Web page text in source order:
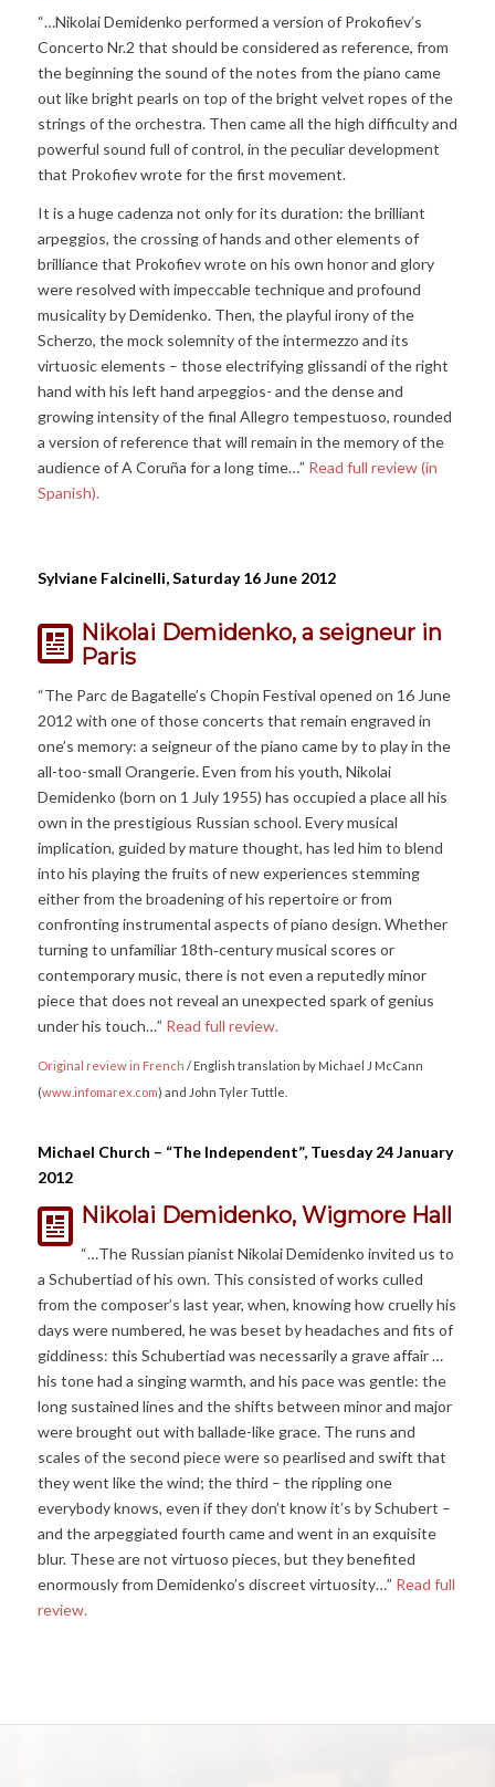
“…Nikolai Demidenko performed a version of Prokofiev’s
Concerto Nr.2 that should be considered as reference, from
the beginning the sound of the notes from the piano came
out like bright pearls on top of the bright velvet ropes of the
strings of the orchestra. Then came all the high difficulty and
powerful sound full of control, in the peculiar development
that Prokofiev wrote for the first movement.
It is a huge cadenza not only for its duration: the brilliant
arpeggios, the crossing of hands and other elements of
brilliance that Prokofiev wrote on his own honor and glory
were resolved with impeccable technique and profound
musicality by Demidenko. Then, the playful irony of the
Scherzo, the mock solemnity of the intermezzo and its
virtuosic elements – those electrifying glissandi of the right
hand with his left hand arpeggios- and the dense and
growing intensity of the final Allegro tempestuoso, rounded
a version of reference that will remain in the memory of the
audience of A Coruña for a long time…” Read full review (in
Spanish).
Sylviane Falcinelli, Saturday 16 June 2012
Nikolai Demidenko, a seigneur in
Paris
“The Parc de Bagatelle’s Chopin Festival opened on 16 June
2012 with one of those concerts that remain engraved in
one’s memory: a seigneur of the piano came by to play in the
all-too-small Orangerie. Even from his youth, Nikolai
Demidenko (born on 1 July 1955) has occupied a place all his
own in the prestigious Russian school. Every musical
implication, guided by mature thought, has led him to blend
into his playing the fruits of new experiences stemming
either from the broadening of his repertoire or from
confronting instrumental aspects of piano design. Whether
turning to unfamiliar 18th‐century musical scores or
contemporary music, there is not even a reputedly minor
piece that does not reveal an unexpected spark of genius
under his touch…” Read full review.
Original review in French / English translation by Michael J McCann
(www.infomarex.com) and John Tyler Tuttle.
Michael Church – “The Independent”, Tuesday 24 January
2012
Nikolai Demidenko, Wigmore Hall
“…The Russian pianist Nikolai Demidenko invited us to
a Schubertiad of his own. This consisted of works culled
from the composer’s last year, when, knowing how cruelly his
days were numbered, he was beset by headaches and fits of
giddiness: this Schubertiad was necessarily a grave affair …
his tone had a singing warmth, and his pace was gentle: the
long sustained lines and the shifts between minor and major
were brought out with ballade-like grace. The runs and
scales of the second piece were so pearlised and swift that
they went like the wind; the third – the rippling one
everybody knows, even if they don’t know it’s by Schubert –
and the arpeggiated fourth came and went in an exquisite
blur. These are not virtuoso pieces, but they benefited
enormously from Demidenko’s discreet virtuosity…” Read full
review.